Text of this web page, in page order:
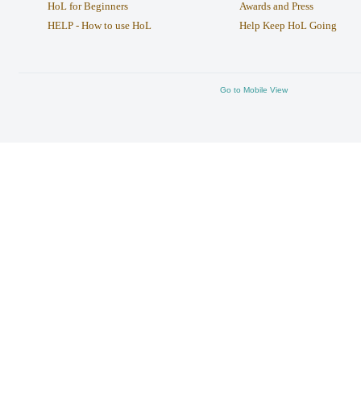
HoL for Beginners
HELP - How to use HoL
Awards and Press
Help Keep HoL Going
Go to Mobile View